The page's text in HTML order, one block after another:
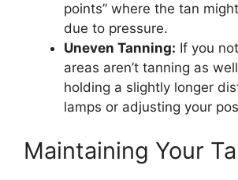
points” where the tan
due to pressure.
Uneven Tanning: If you
areas aren’t tanning as
holding a slightly longer
lamps or adjusting your
Maintaining Your